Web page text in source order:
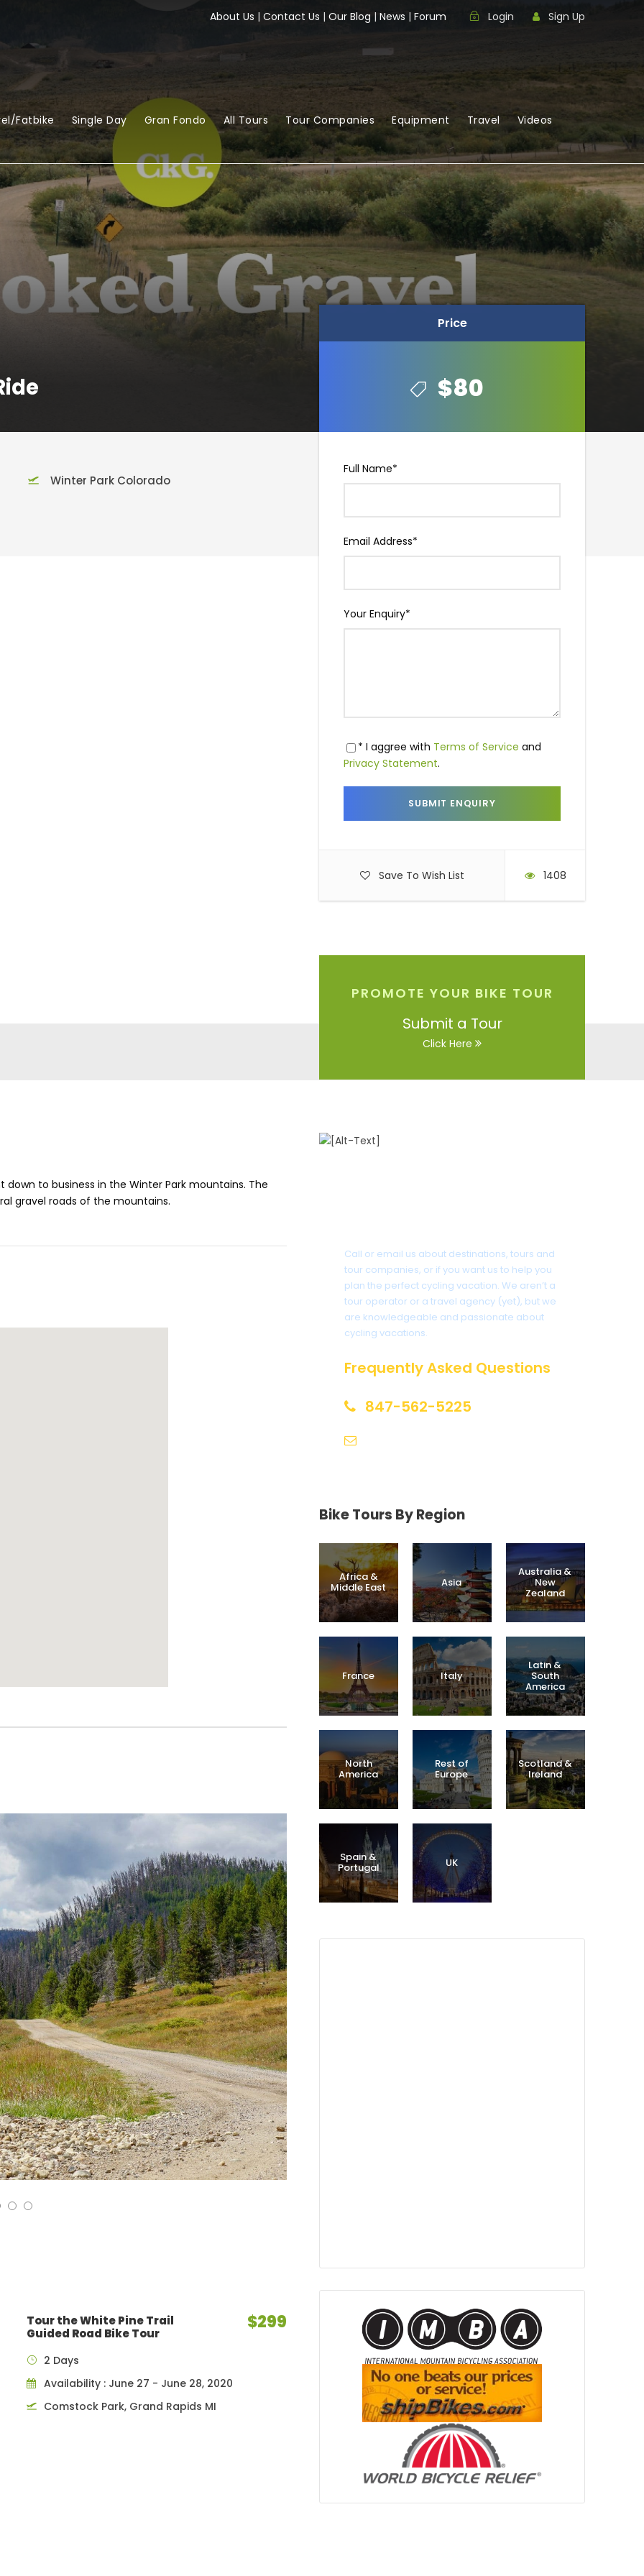
About Us | Contact Us | Our Blog | News | Forum Login Sign Up
Fatbike Single Day Gran Fondo All Tours Tour Companies Equipment Travel Videos
Price
$80
Price
$80
Full Name*
Email Address*
Your Enquiry*
* I aggree with Terms of Service and
Privacy Statement.
Save To Wish List 1408
PROMOTE YOUR BIKE TOUR
Submit a Tour
Click Here
Call or email us about destinations, tours and
tour companies, or if you want us to help you
plan the perfect cycling vacation. We aren’t a
tour operator or a travel agency (yet), but we
are knowledgeable and passionate about
cycling vacations.
Frequently Asked Questions
847-562-5225
Bike Tours By Region
Africa &
Middle East Asia
Australia &
New
Zealand
France Italy
Latin &
South
America
North
America
Rest of
Europe
Scotland &
Ireland
Spain &
Portugal UK
Winter Park Colorado
to business in the Winter Park mountains. The
gravel roads of the mountains.
Tour the White Pine Trail
Guided Road Bike Tour
$299
2 Days
Availability : June 27 - June 28, 2020
Comstock Park, Grand Rapids MI